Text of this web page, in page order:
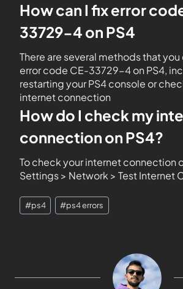
How can I fix error
33729-4 on PS4
There are several methods that you
error code CE-33729-4 on PS4,
restarting your PS4 console or
internet connection
How do I check my
connection on PS4?
To check your internet connection
Settings > Network > Test Internet
#ps4 #ps4 errors